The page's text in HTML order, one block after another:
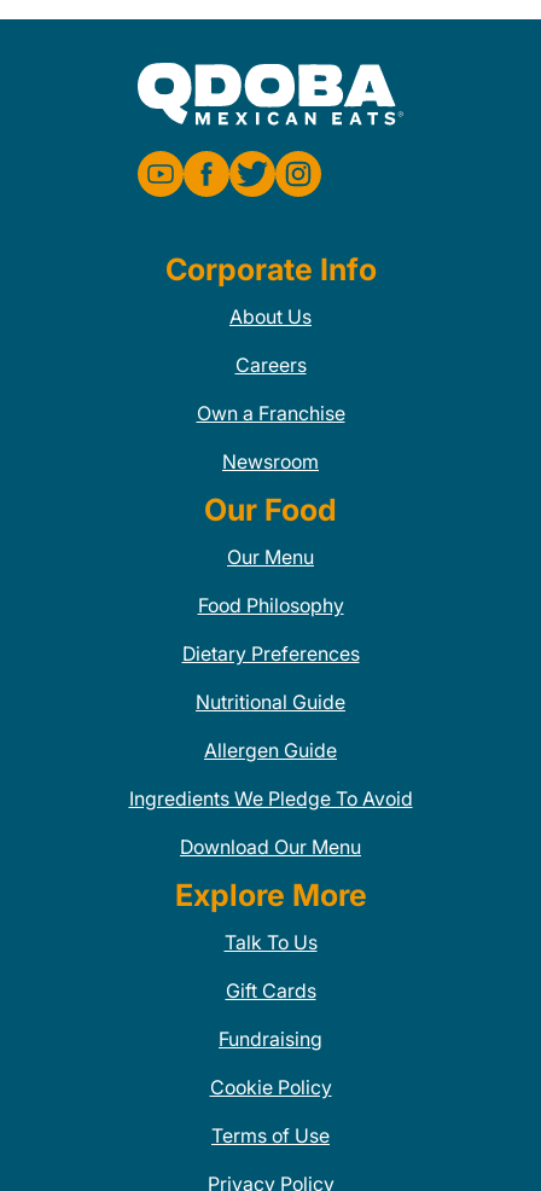
Corporate Info
About Us
Careers
Own a Franchise
Newsroom
Our Food
Our Menu
Food Philosophy
Dietary Preferences
Nutritional Guide
Allergen Guide
Ingredients We Pledge To Avoid
Download Our Menu
Explore More
Talk To Us
Gift Cards
Fundraising
Cookie Policy
Terms of Use
Privacy Policy